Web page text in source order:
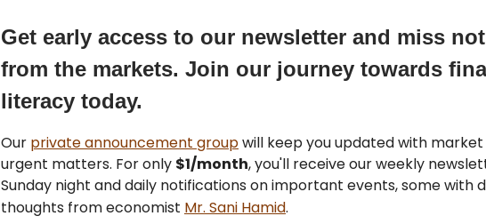
Get early access to our newsletter and miss
from the markets. Join our journey towards
literacy today.
Our private announcement groupwill keep you updated with
urgent matters. For only $1/month, you'll receive our weekly
Sunday night and daily notifications on important events, some with
thoughts from economist Mr. Sani Hamid.